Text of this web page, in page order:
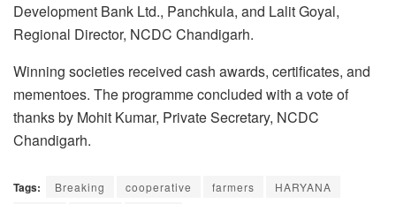
Development Bank Ltd., Panchkula, and Lalit Goyal,
Regional Director, NCDC Chandigarh.
Winning societies received cash awards, certificates, and
mementoes. The programme concluded with a vote of
thanks by Mohit Kumar, Private Secretary, NCDC
Chandigarh.
Tags: Breaking cooperative farmers
HARYANA